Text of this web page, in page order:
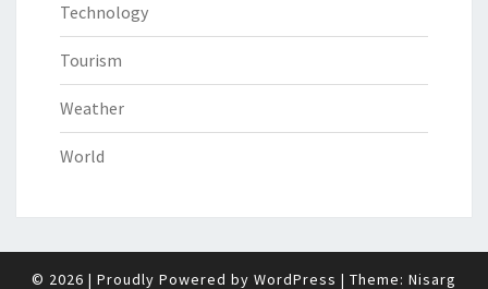
Technology
Tourism
Weather
World
© 2026 | Proudly Powered by WordPress | Theme: Nisarg